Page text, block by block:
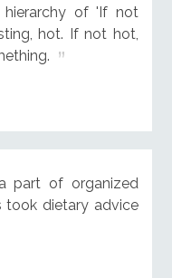
of 'If not
hot. If not hot,
part of organized
took dietary advice